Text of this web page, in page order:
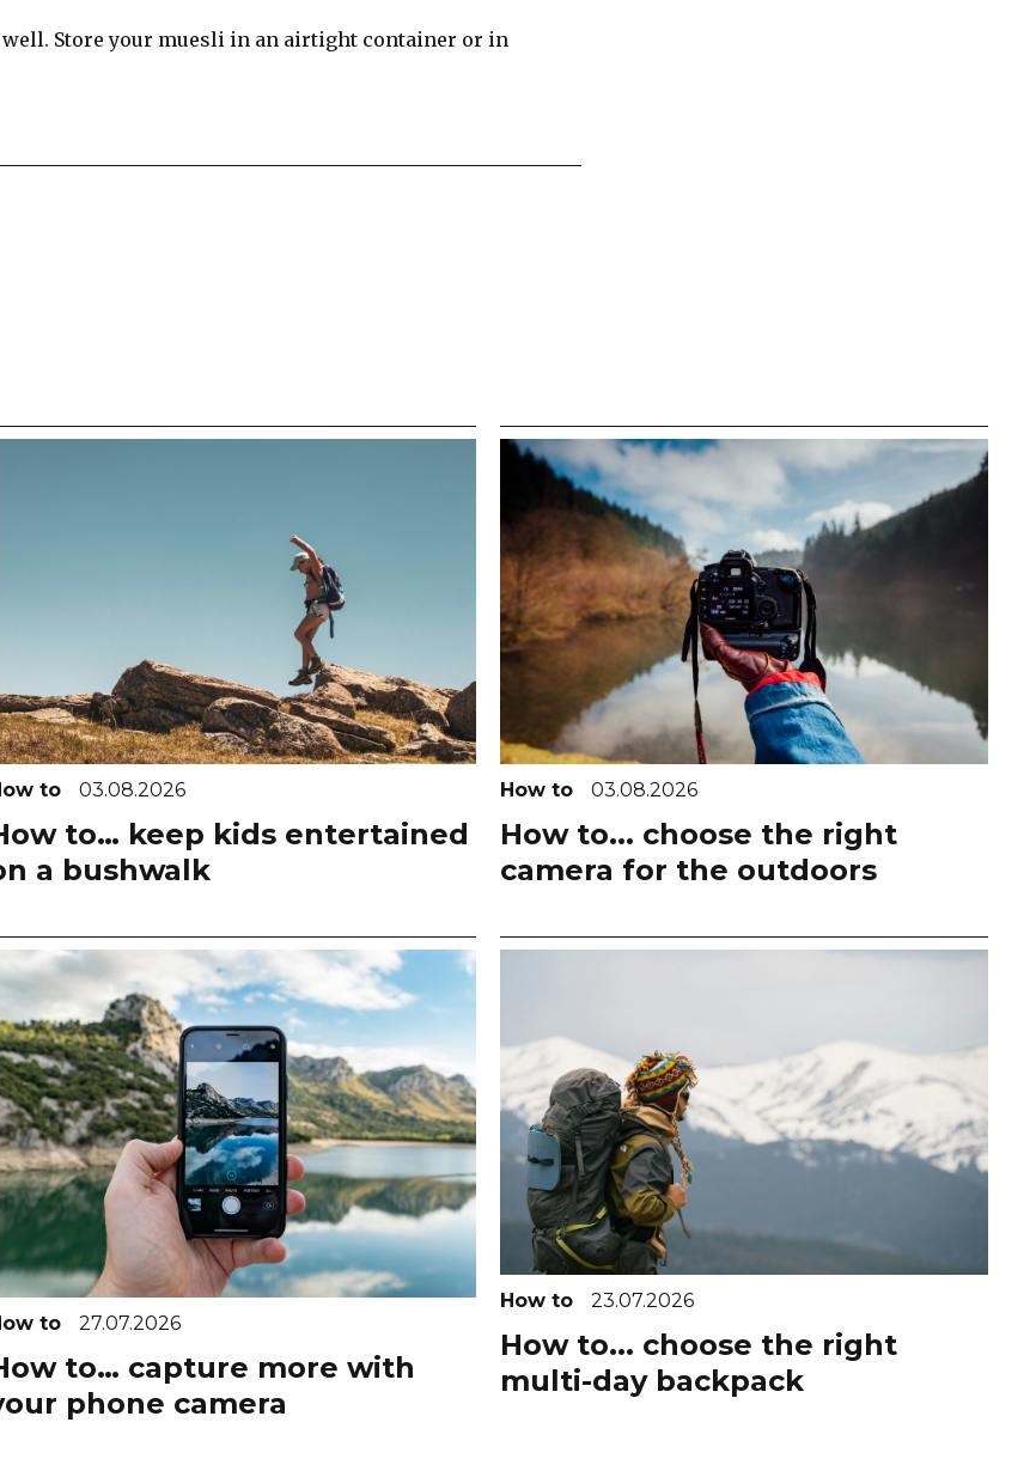
Store your muesli in an airtight container or in
to 03.08.2026
to… keep kids entertained
a bushwalk
How to 03.08.2026
How to... choose the right
camera for the outdoors
to 27.07.2026
to… capture more with
phone camera
How to 23.07.2026
How to... choose the right
multi-day backpack